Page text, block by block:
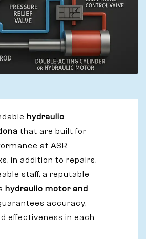
hydraulic
that are built for
at ASR
in addition to repairs.
staff, a reputable
hydraulic motor and
accuracy,
effectiveness in each